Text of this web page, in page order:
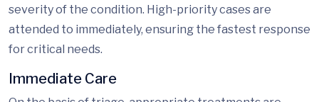
severity of the condition. High-priority cases are
attended to immediately, ensuring the fastest response
for critical needs.
Immediate Care